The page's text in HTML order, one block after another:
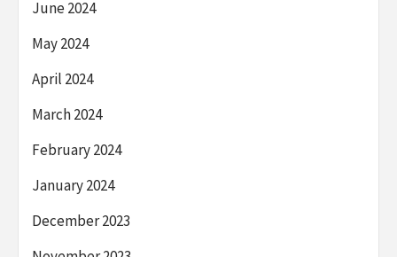
June 2024
May 2024
April 2024
March 2024
February 2024
January 2024
December 2023